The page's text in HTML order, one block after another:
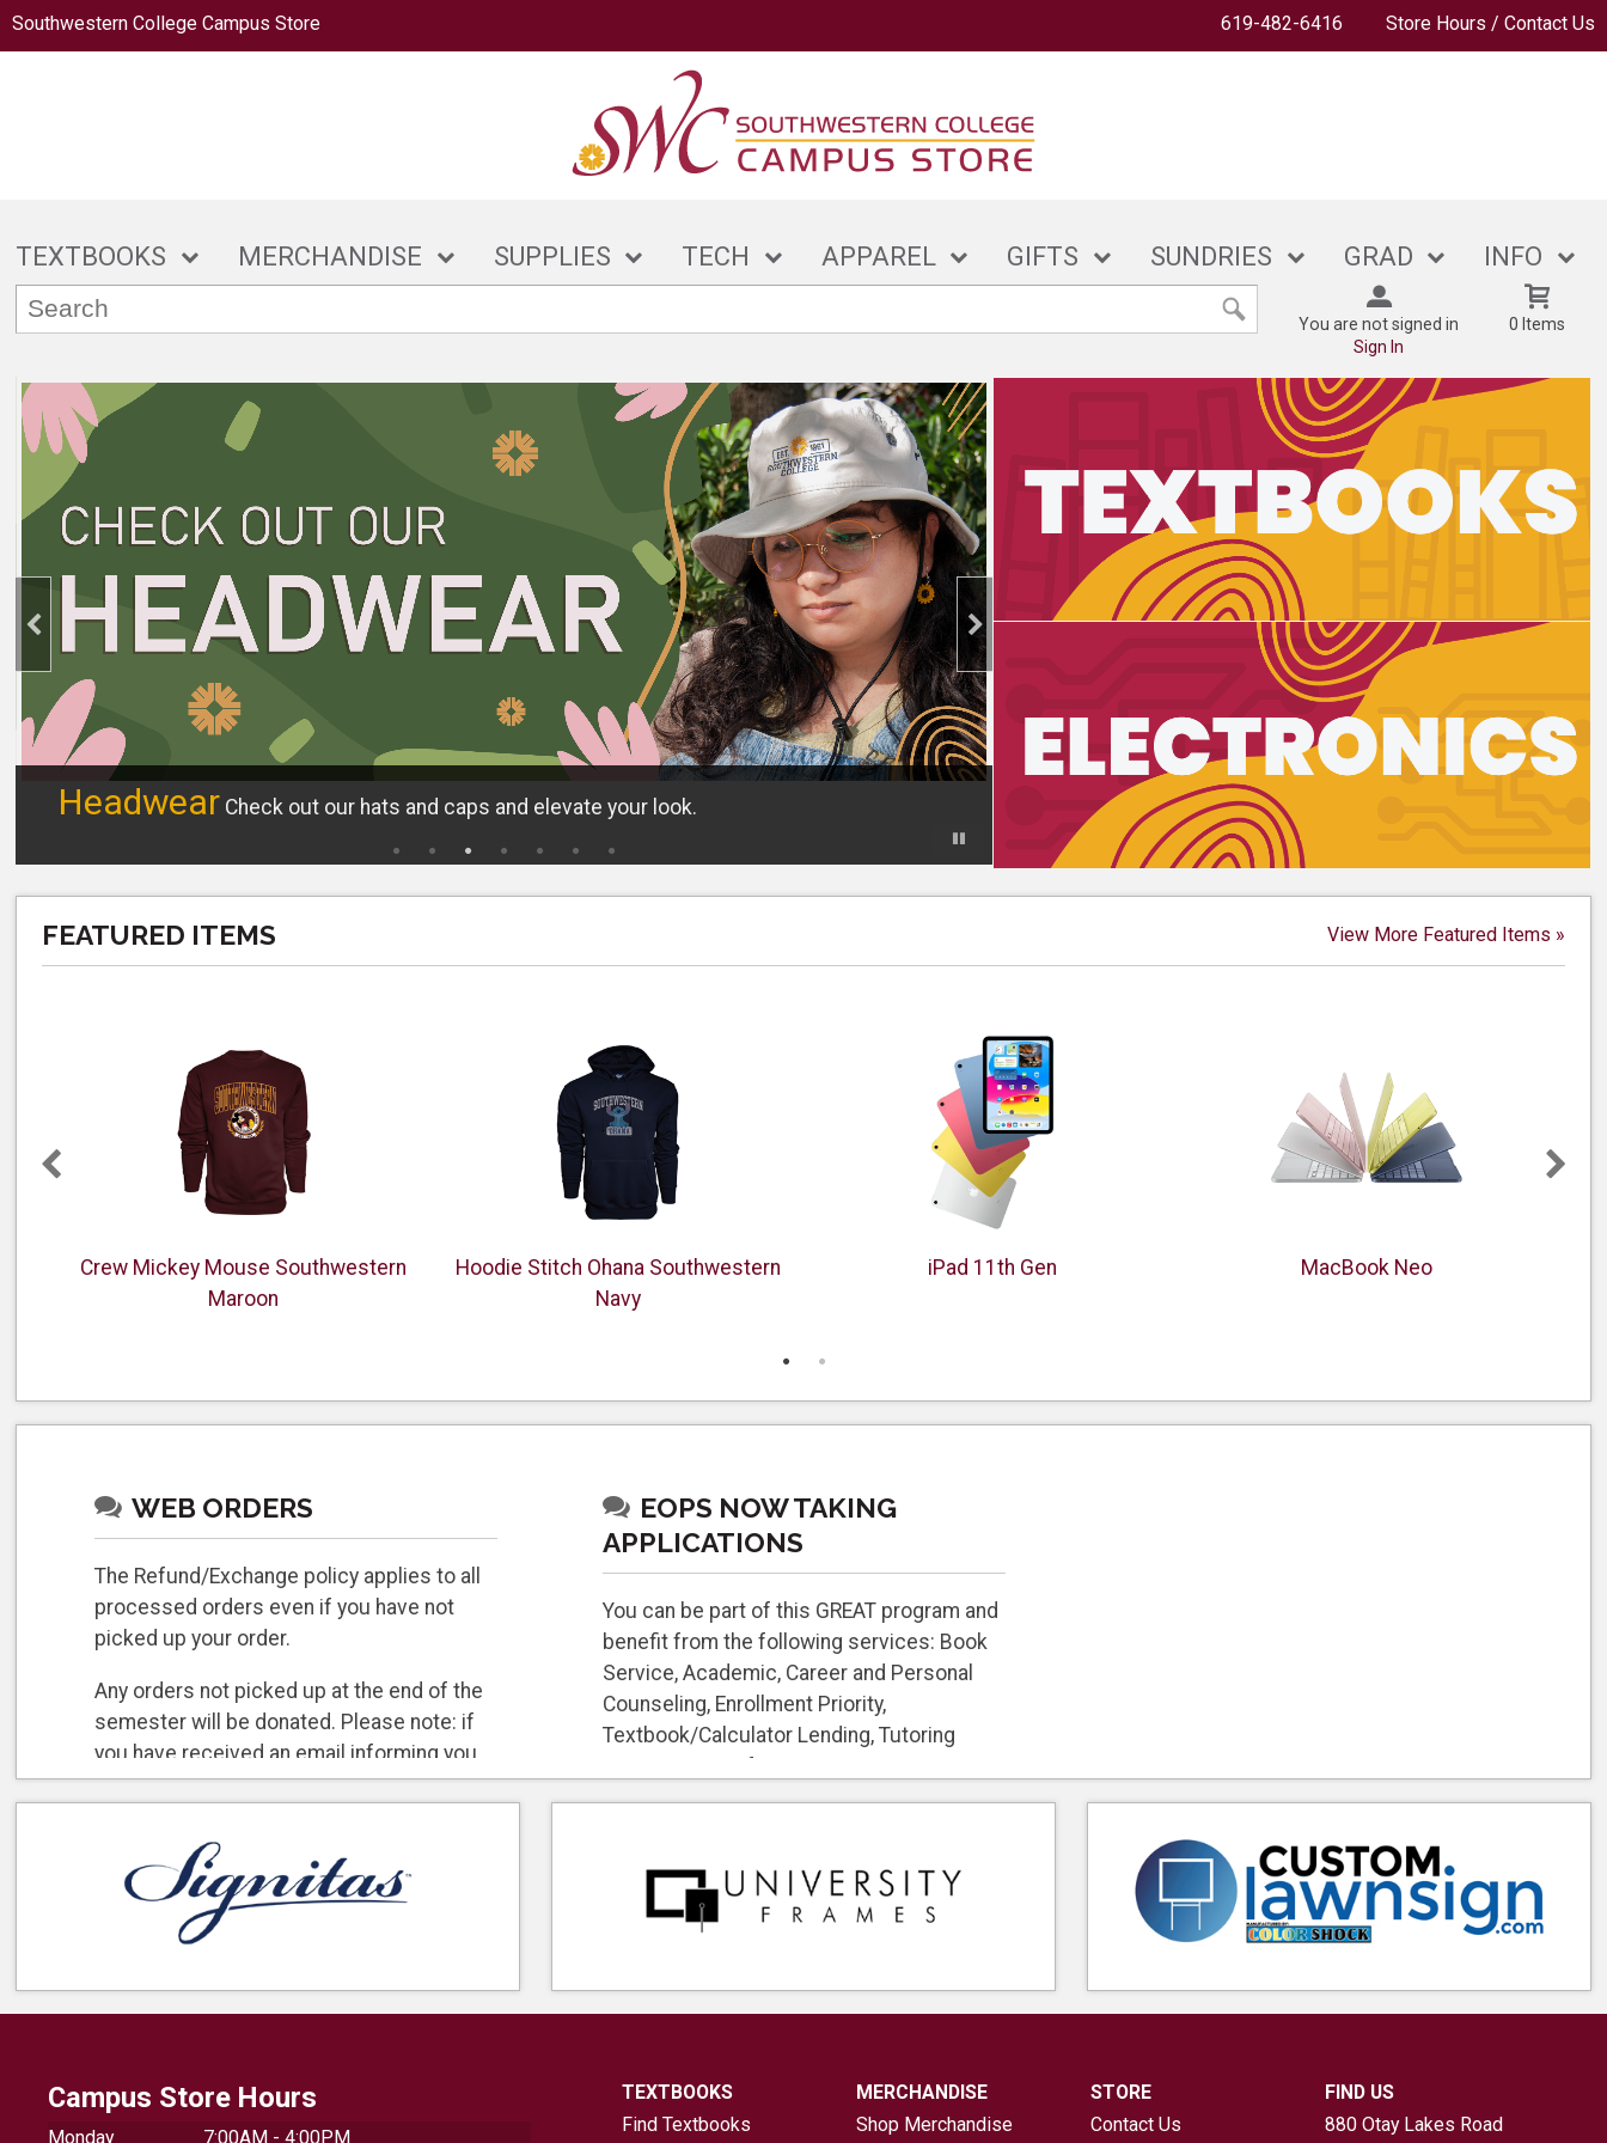
Southwestern College Campus Store 619-482-6416 Store Hours / Contact Us
TEXTBOOKS MERCHANDISE SUPPLIES TECH APPAREL GIFTS SUNDRIES GRAD INFO
You are not signed in
Sign In
0 Items
HeadwearCheck out our hats and caps and elevate your look.
FEATURED ITEMS View More Featured Items »
Crew Mickey Mouse Southwestern
Maroon
Hoodie Stitch Ohana Southwestern
Navy
iPad 11th Gen MacBook Neo
WEB ORDERS
The Refund/Exchange policy applies to all
processed orders even if you have not
picked up your order.
Any orders not picked up at the end of the
semester will be donated. Please note: if
you have received an email informing you
your order is ready for pick up, your order
the refund policy will apply.
EOPS NOW TAKING
APPLICATIONS
You can be part of this GREAT program and
benefit from the following services: Book
Service, Academic, Career and Personal
Counseling, Enrollment Priority,
Textbook/Calculator Lending, Tutoring
and Much More! For more information and
Campus Store Hours
Monday 7:00AM - 4:00PM
TEXTBOOKS
Find Textbooks
MERCHANDISE
Shop Merchandise
STORE
Contact Us
FIND US
880 Otay Lakes Road